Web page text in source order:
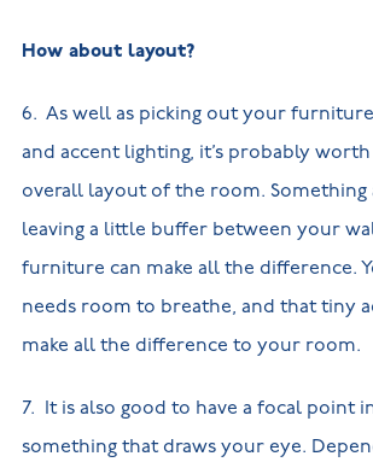
How about layout?
6. As well as picking out your
and accent lighting, it’s probably
overall layout of the room. Something
leaving a little buffer between your
furniture can make all the difference.
needs room to breathe, and that tiny
make all the difference to your room.
7. It is also good to have a focal point
something that draws your eye.